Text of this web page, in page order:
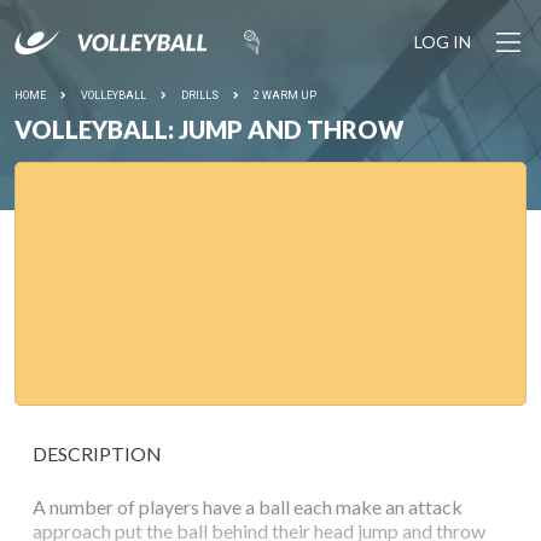
LOG IN
HOME VOLLEYBALL DRILLS 2 WARM UP
VOLLEYBALL: JUMP AND THROW
DESCRIPTION
A number of players have a ball each make an attack
approach put the ball behind their head jump and throw